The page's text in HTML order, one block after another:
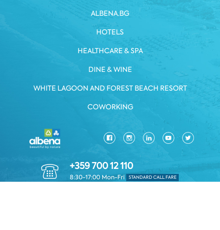
ALBENA.BG
HOTELS
HEALTHCARE & SPA
DINE & WINE
WHITE LAGOON AND FOREST BEACH RESORT
COWORKING
+359 700 12 110
8:30-17:00 Mon-Fri STANDARD CALL FARE